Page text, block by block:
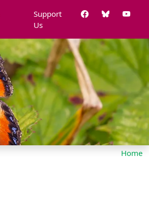
Support
Us
Home